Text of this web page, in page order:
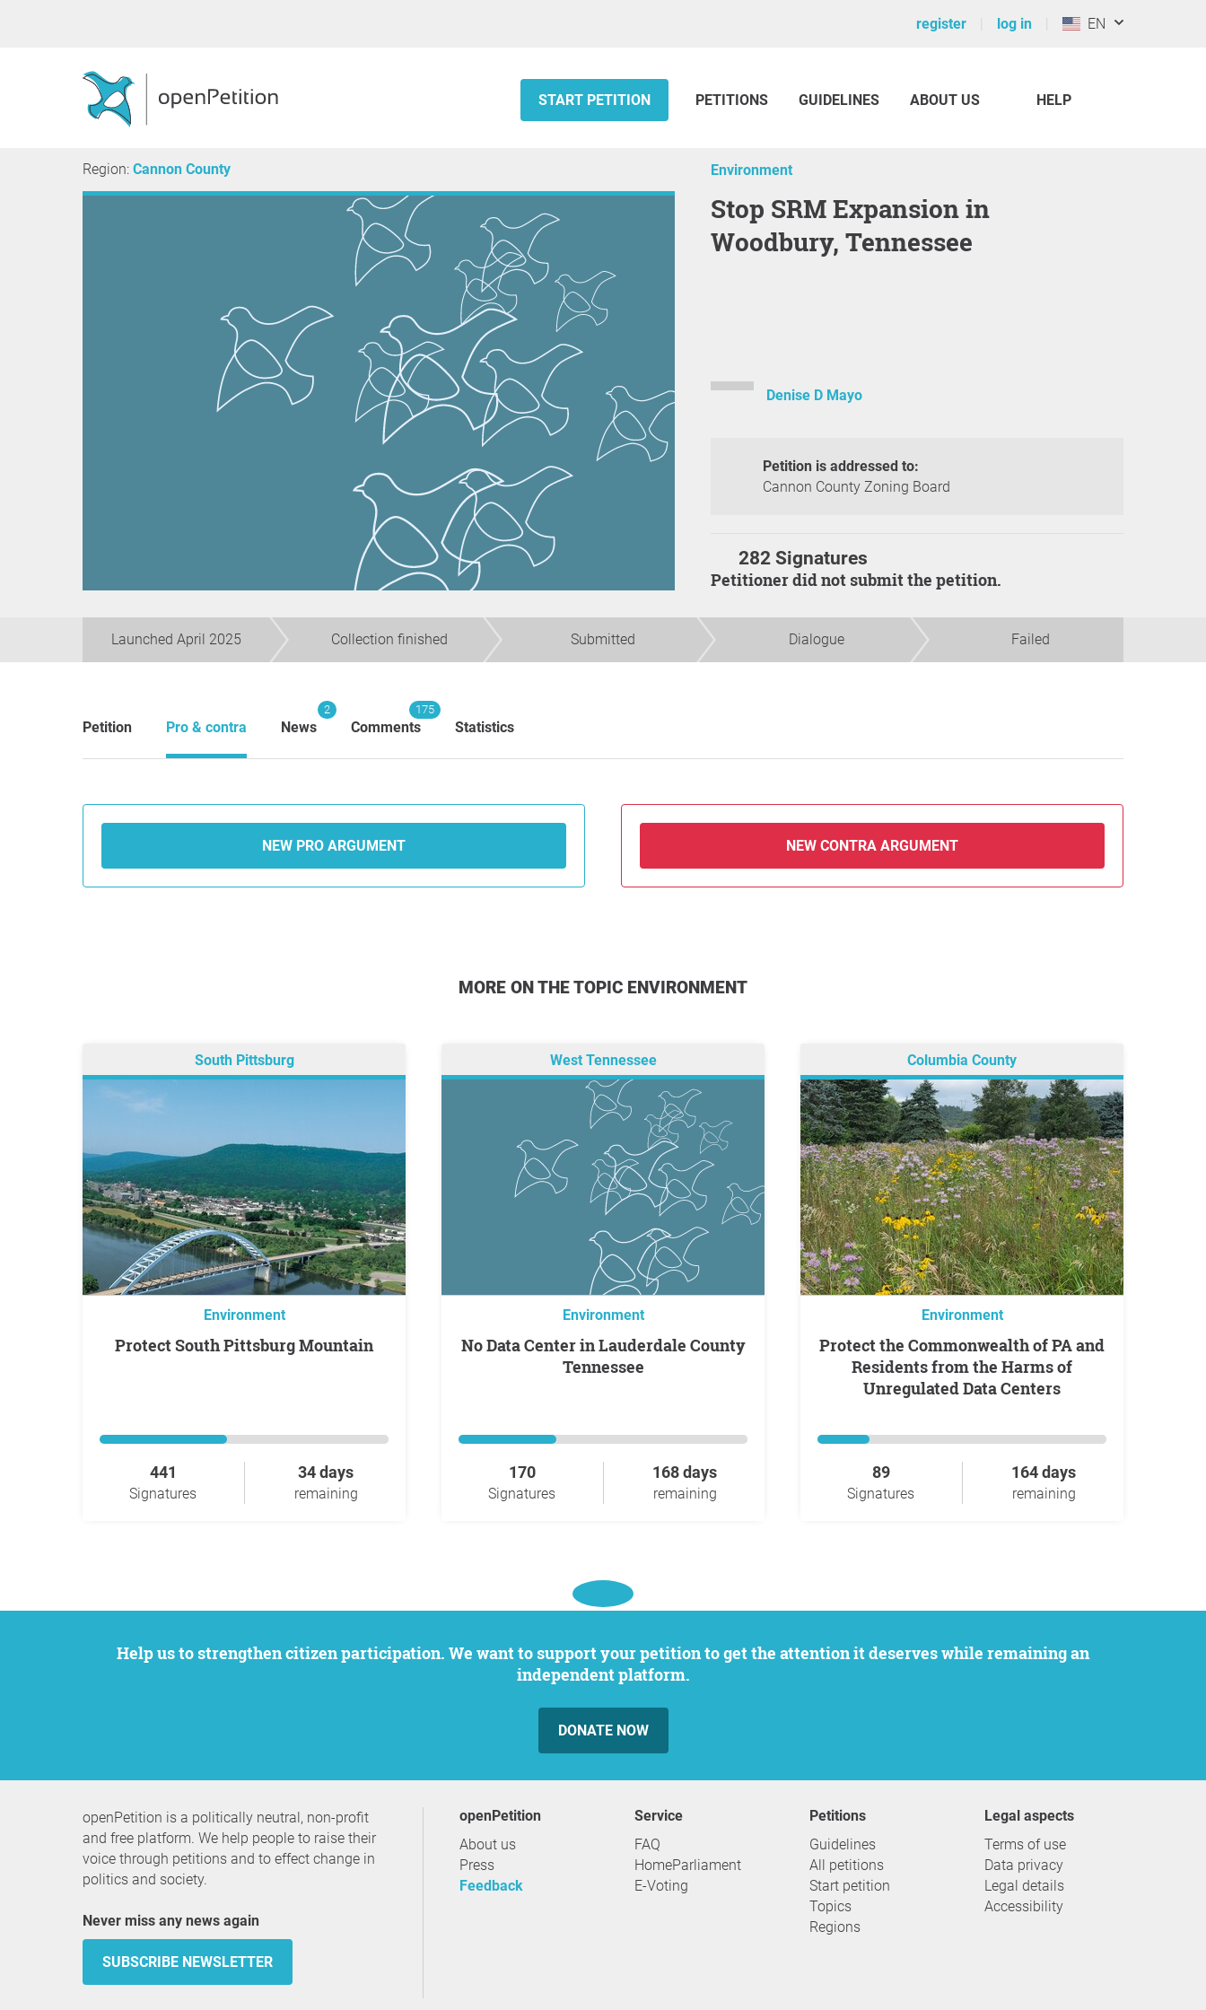
register log in EN
START PETITION PETITIONS GUIDELINES ABOUT US HELP
Region: Cannon County Environment
Stop SRM Expansion in
Woodbury, Tennessee
Denise D Mayo
Petition is addressed to:
Cannon County Zoning Board
282 Signatures
Petitioner did not submit the petition.
Launched April 2025 Collection finished Submitted Dialogue Failed
Petition Pro & contra News
2
Comments
175
Statistics
NEW PRO ARGUMENT NEW CONTRA ARGUMENT
MORE ON THE TOPIC ENVIRONMENT
South Pittsburg
Environment
Protect South Pittsburg Mountain
441
Signatures
34 days
remaining
West Tennessee
Environment
No Data Center in Lauderdale County
Tennessee
170
Signatures
168 days
remaining
Columbia County
Environment
Protect the Commonwealth of PA and
Residents from the Harms of
Unregulated Data Centers
89
Signatures
164 days
remaining
Help us to strengthen citizen participation. We want to support your petition to get the attention it deserves while remaining an
independent platform.
DONATE NOW
openPetition is a politically neutral, non-profit
and free platform. We help people to raise their
voice through petitions and to effect change in
politics and society.
Never miss any news again
SUBSCRIBE NEWSLETTER
openPetition
About us
Press
Feedback
service
FAQ
HomeParliament
E-Voting
Petitions
Guidelines
All petitions
Start petition
Topics
Regions
Legal aspects
Terms of use
Data privacy
Legal details
Accessibility